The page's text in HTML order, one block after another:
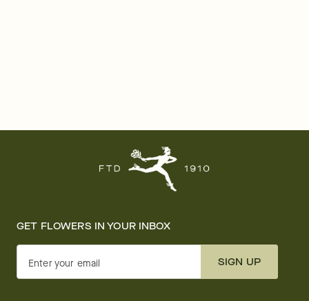
GET FLOWERS IN YOUR INBOX
Enter your email SIGN UP